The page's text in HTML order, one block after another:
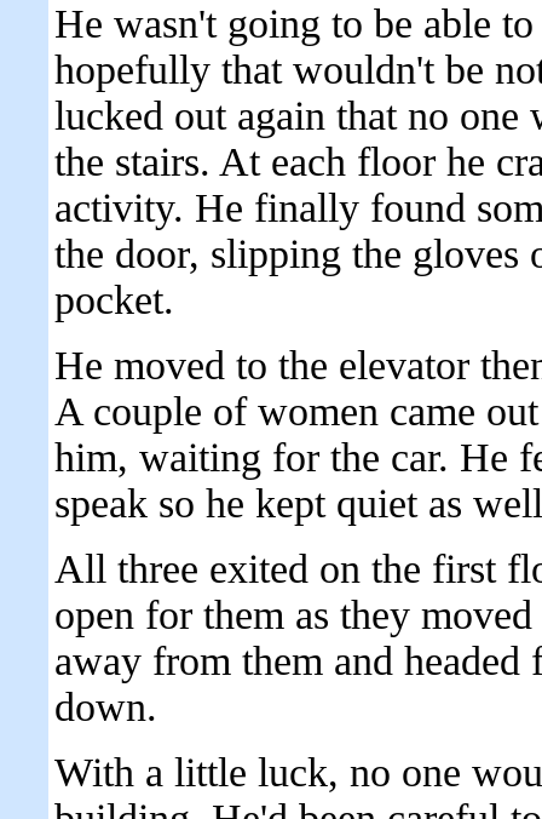
He wasn't going to be able
hopefully that wouldn't be
lucked out again that no one
the stairs. At each floor he
activity. He finally found
the door, slipping the
pocket.
He moved to the elevator
A couple of women came
him, waiting for the car. He
speak so he kept quiet as
All three exited on the first
open for them as they
away from them and
down.
With a little luck, no one